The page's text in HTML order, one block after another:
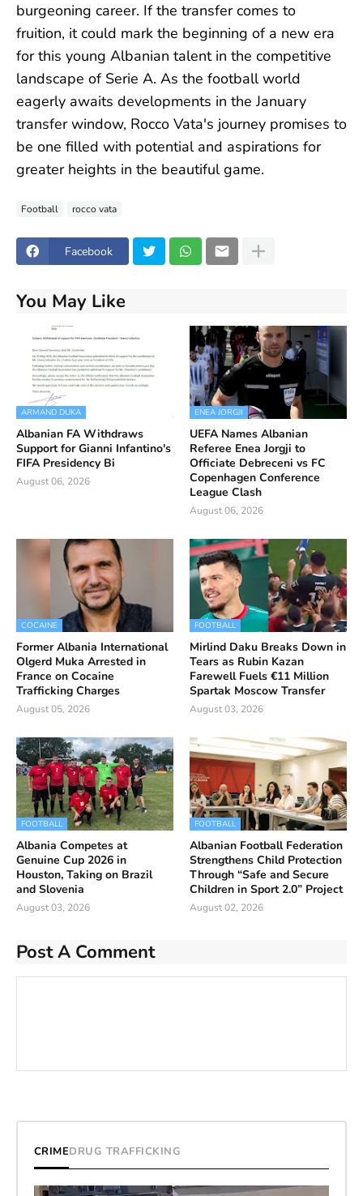
burgeoning career. If the transfer comes to
fruition, it could mark the beginning of a new era
for this young Albanian talent in the competitive
landscape of Serie A. As the football world
eagerly awaits developments in the January
transfer window, Rocco Vata's journey promises to
be one filled with potential and aspirations for
greater heights in the beautiful game.
Football rocco vata
Facebook
You May Like
ARMAND DUKA
Albanian FA Withdraws
Support for Gianni Infantino's
FIFA Presidency Bi
August 06, 2026
ENEA JORGJI
UEFA Names Albanian
Referee Enea Jorgji to
Officiate Debreceni vs FC
Copenhagen Conference
League Clash
August 06, 2026
COCAINE
Former Albania International
Olgerd Muka Arrested in
France on Cocaine
Trafficking Charges
August 05, 2026
FOOTBALL
Mirlind Daku Breaks Down in
Tears as Rubin Kazan
Farewell Fuels €11 Million
Spartak Moscow Transfer
August 03, 2026
FOOTBALL
Albania Competes at
Genuine Cup 2026 in
Houston, Taking on Brazil
and Slovenia
August 03, 2026
FOOTBALL
Albanian Football Federation
Strengthens Child Protection
Through “Safe and Secure
Children in Sport 2.0” Project
August 02, 2026
Post A Comment
CRIMEDRUG TRAFFICKING